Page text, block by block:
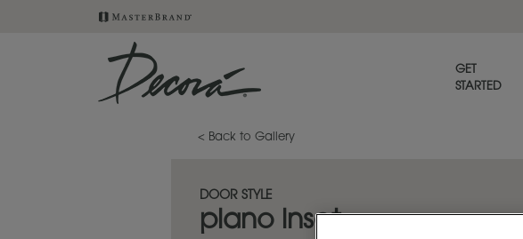
GET
STARTED
< Back to Gallery
DOOR STYLE
plano inset